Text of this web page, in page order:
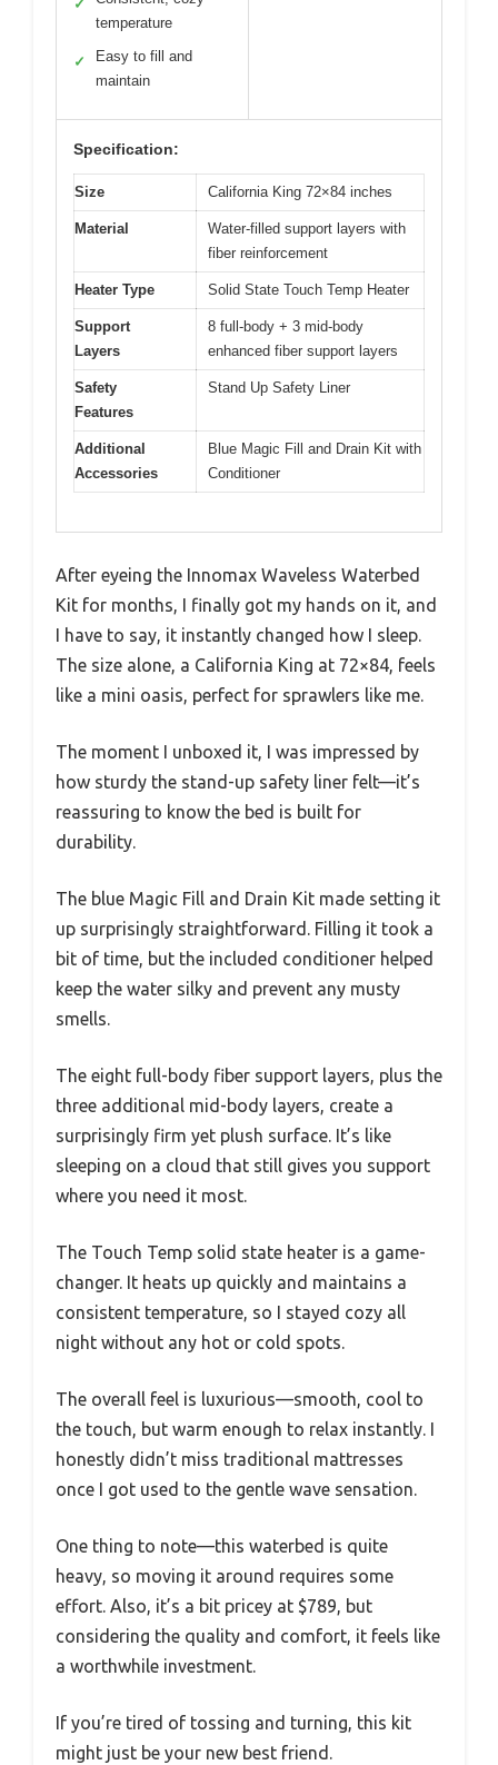
✓
temperature
✓
Easy to fill and
maintain
Specification:
Size California King 72×84 inches
Material
Water-filled support layers with
fiber reinforcement
Heater Type Solid State Touch Temp Heater
Support
Layers
8 full-body + 3 mid-body
enhanced fiber support layers
Safety
Features
Stand Up Safety Liner
Additional
Accessories
Blue Magic Fill and Drain Kit with
Conditioner
After eyeing the Innomax Waveless Waterbed
Kit for months, I finally got my hands on it, and
I have to say, it instantly changed how I sleep.
The size alone, a California King at 72×84, feels
like a mini oasis, perfect for sprawlers like me.
The moment I unboxed it, I was impressed by
how sturdy the stand-up safety liner felt—it’s
reassuring to know the bed is built for
durability.
The blue Magic Fill and Drain Kit made setting it
up surprisingly straightforward. Filling it took a
bit of time, but the included conditioner helped
keep the water silky and prevent any musty
smells.
The eight full-body fiber support layers, plus the
three additional mid-body layers, create a
surprisingly firm yet plush surface. It’s like
sleeping on a cloud that still gives you support
where you need it most.
The Touch Temp solid state heater is a game-
changer. It heats up quickly and maintains a
consistent temperature, so I stayed cozy all
night without any hot or cold spots.
The overall feel is luxurious—smooth, cool to
the touch, but warm enough to relax instantly. I
honestly didn’t miss traditional mattresses
once I got used to the gentle wave sensation.
One thing to note—this waterbed is quite
heavy, so moving it around requires some
effort. Also, it’s a bit pricey at $789, but
considering the quality and comfort, it feels like
a worthwhile investment.
If you’re tired of tossing and turning, this kit
might just be your new best friend.